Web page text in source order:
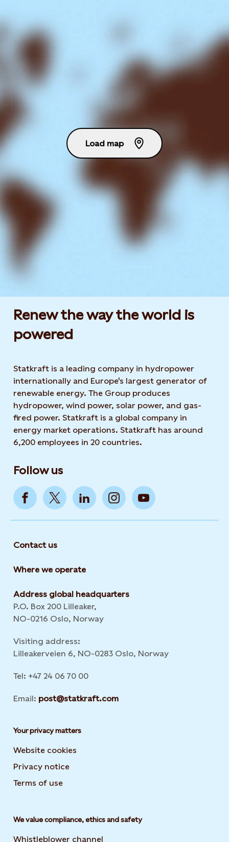
Load map
Renew the way the world is
powered​
Statkraft is a leading company in hydropower
internationally and Europe's largest generator of
renewable energy. The Group produces
hydropower, wind power, solar power, and gas-
fired power. Statkraft is a global company in
energy market operations. Statkraft has around
6,200 employees in 20 countries.
Follow us
Contact us
Where we operate
Address global headquarters
P.O. Box 200 Lilleaker,
NO-0216 Oslo, Norway
Visiting address:
Lilleakerveien 6, NO-0283 Oslo, Norway
Tel: +47 24 06 70 00
Email: post@statkraft.com
Your privacy matters
Website cookies
Privacy notice
Terms of use
We value compliance, ethics and safety
Whistleblower channel